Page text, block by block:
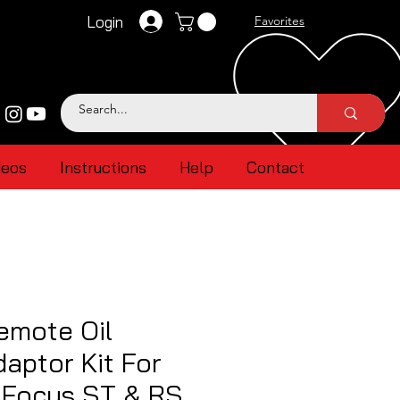
Login Favorites
Instructions Help Contact
Oil
Kit For